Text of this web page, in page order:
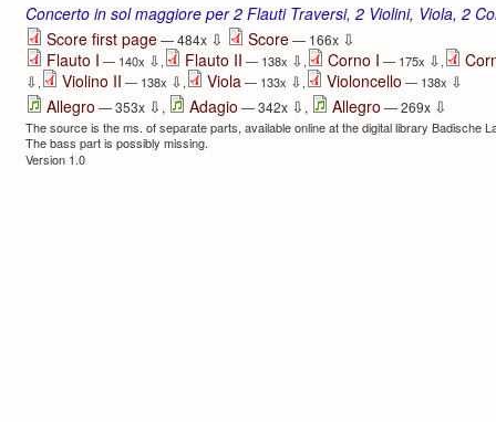
Concerto in sol maggiore per 2 Flauti Traversi, 2 Violini, Viola, 2
Score first page— 484x ⇩ Score— 166x ⇩
Flauto I — 140x ⇩, Flauto II — 138x ⇩, Corno I — 175x ⇩,
⇩, Violino II — 138x ⇩, Viola — 133x ⇩, Violoncello — 138x ⇩
Allegro — 353x ⇩ , Adagio — 342x ⇩ , Allegro — 269x ⇩
The source is the ms. of separate parts, available online at the digital library Badische
The bass part is possibly missing.
Version 1.0